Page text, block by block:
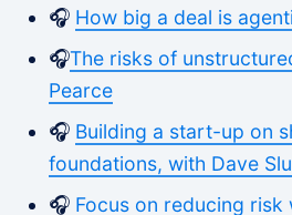
🎧 How big a deal is
🎧The risks of
Pearce
🎧 Building a start-up on
foundations, with Dave
🎧 Focus on reducing risk